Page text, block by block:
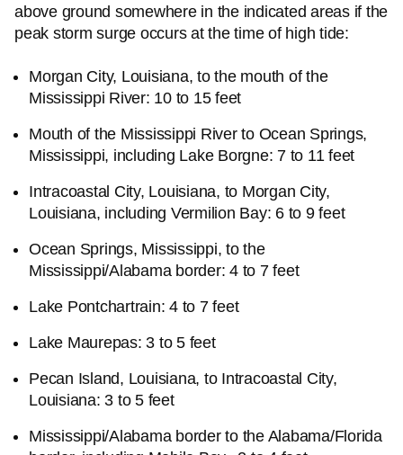
above ground somewhere in the indicated areas if the
peak storm surge occurs at the time of high tide:
Morgan City, Louisiana, to the mouth of the
Mississippi River: 10 to 15 feet
Mouth of the Mississippi River to Ocean Springs,
Mississippi, including Lake Borgne: 7 to 11 feet
Intracoastal City, Louisiana, to Morgan City,
Louisiana, including Vermilion Bay: 6 to 9 feet
Ocean Springs, Mississippi, to the
Mississippi/Alabama border: 4 to 7 feet
Lake Pontchartrain: 4 to 7 feet
Lake Maurepas: 3 to 5 feet
Pecan Island, Louisiana, to Intracoastal City,
Louisiana: 3 to 5 feet
Mississippi/Alabama border to the Alabama/Florida